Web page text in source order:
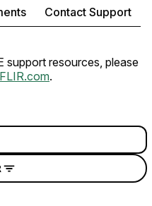
Contact Support
support resources, please
.